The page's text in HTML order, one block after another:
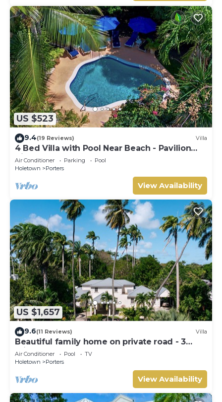
US $523
9.4(19 Reviews) Villa
4 Bed Villa with Pool Near Beach - Pavilion
Villa
Air Conditioner Parking
Pool
Holetown
Porters
View Availability
US $1,657
9.6(11 Reviews) Villa
Beautiful family home on private road - 3
minutes walk to beach
Air Conditioner Pool
TV
Holetown
Porters
View Availability